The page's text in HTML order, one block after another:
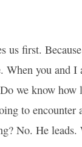
us first.
you and I
we know
to
No. He leads.